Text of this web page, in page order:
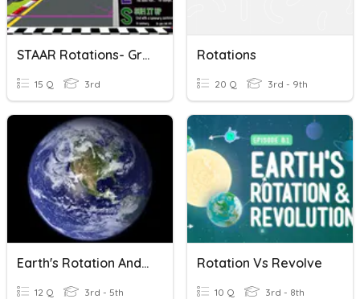
STAAR Rotations- Grading The ECR
15 Q 3rd
Rotations
20 Q 3rd - 9th
Earth's Rotation And Revolution
12 Q 3rd - 5th
Rotation Vs Revolve
10 Q 3rd - 8th